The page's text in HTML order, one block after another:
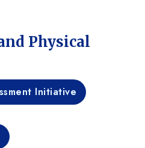
Physical
Initiative